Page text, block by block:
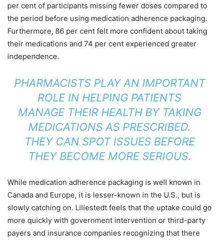
per cent of participants missing fewer doses compared to
the period before using medication adherence packaging.
Furthermore, 86 per cent felt more confident about taking
their medications and 74 per cent experienced greater
independence.
PHARMACISTS PLAY AN IMPORTANT
ROLE IN HELPING PATIENTS
MANAGE THEIR HEALTH BY TAKING
MEDICATIONS AS PRESCRIBED.
THEY CAN SPOT ISSUES BEFORE
THEY BECOME MORE SERIOUS.
While medication adherence packaging is well known in
Canada and Europe, it is lesser-known in the U.S., but is
slowly catching on. Liliestedt feels that the uptake could go
more quickly with government intervention or third-party
payers and insurance companies recognizing that there